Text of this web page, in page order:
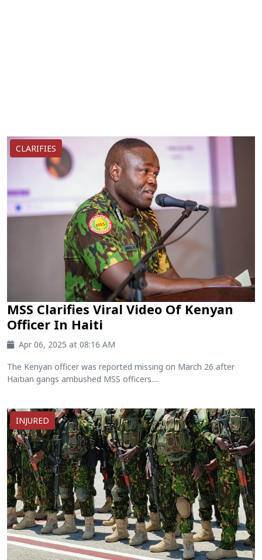
CLARIFIES
MSS Clarifies Viral Video Of Kenyan
Officer In Haiti
Apr 06, 2025 at 08:16 AM
The Kenyan officer was reported missing on March 26 after
Haitian gangs ambushed MSS officers....
INJURED